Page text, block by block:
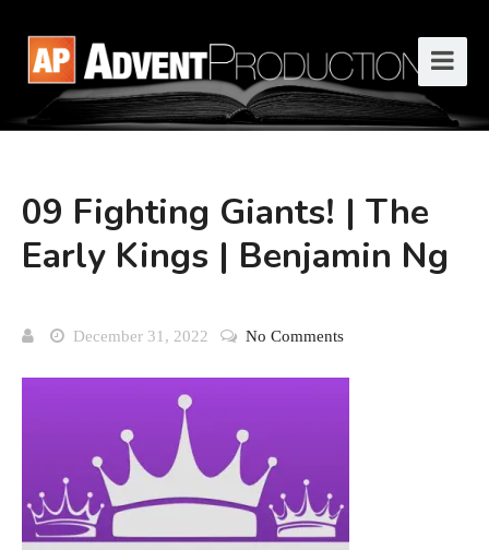
09 Fighting Giants! | The
Early Kings | Benjamin Ng
December 31, 2022 No Comments